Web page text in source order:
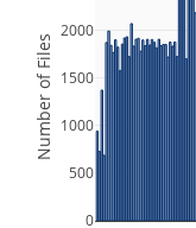
0
500
1000
1500
2000
Number of Files